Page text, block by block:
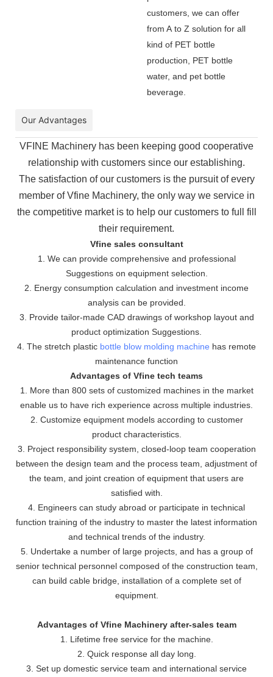
customers, we can offer
from A to Z solution for all
kind of PET bottle
production, PET bottle
water, and pet bottle
beverage.
Our Advantages
VFINE Machinery has been keeping good cooperative
relationship with customers since our establishing.
The satisfaction of our customers is the pursuit of every
member of Vfine Machinery, the only way we service in
the competitive market is to help our customers to full fill
their requirement.
Vfine sales consultant
1. We can provide comprehensive and professional
Suggestions on equipment selection.
2. Energy consumption calculation and investment income
analysis can be provided.
3. Provide tailor-made CAD drawings of workshop layout and
product optimization Suggestions.
4. The stretch plastic bottle blow molding machine has remote
maintenance function
Advantages of Vfine tech teams
1. More than 800 sets of customized machines in the market
enable us to have rich experience across multiple industries.
2. Customize equipment models according to customer
product characteristics.
3. Project responsibility system, closed-loop team cooperation
between the design team and the process team, adjustment of
the team, and joint creation of equipment that users are
satisfied with.
4. Engineers can study abroad or participate in technical
function training of the industry to master the latest information
and technical trends of the industry.
5. Undertake a number of large projects, and has a group of
senior technical personnel composed of the construction team,
can build cable bridge, installation of a complete set of
equipment.
Advantages of Vfine Machinery after-sales team
1. Lifetime free service for the machine.
2. Quick response all day long.
3. Set up domestic service team and international service